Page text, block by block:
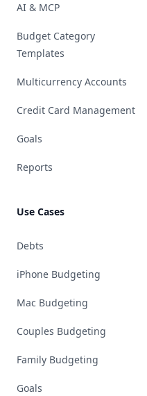
AI & MCP
Budget Category
Templates
Multicurrency Accounts
Credit Card Management
Goals
Reports
Use Cases
Debts
iPhone Budgeting
Mac Budgeting
Couples Budgeting
Family Budgeting
Goals